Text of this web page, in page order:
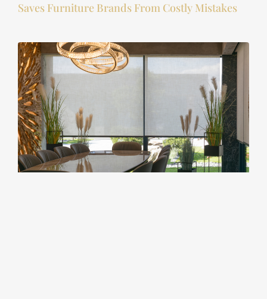
Saves Furniture Brands From Costly Mistakes